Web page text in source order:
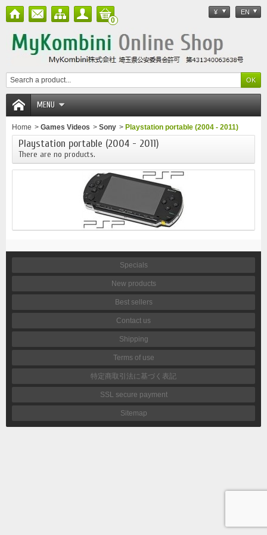
¥ EN
0
MENU
Home > Games Videos > Sony > Playstation portable (2004 - 2011)
Playstation portable (2004 - 2011)
There are no products.
Specials
New products
Best sellers
Contact us
Shipping
Terms of use
特定商取引法に基づく表記
SSL secure payment
Sitemap